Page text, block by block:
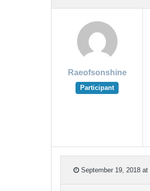
Raeofsonshine
Participant
September 19, 2018 at